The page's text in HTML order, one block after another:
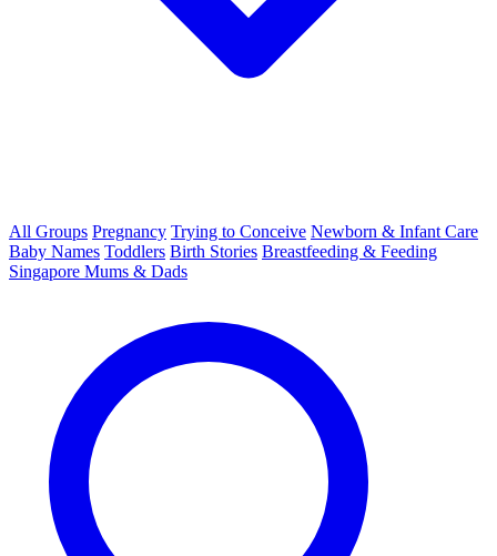
All Groups Pregnancy Trying to Conceive Newborn & Infant Care
Baby Names Toddlers Birth Stories Breastfeeding & Feeding
Singapore Mums & Dads